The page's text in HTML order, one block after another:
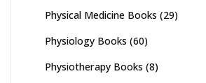
Physical Medicine Books (29)
Physiology Books (60)
Physiotherapy Books (8)